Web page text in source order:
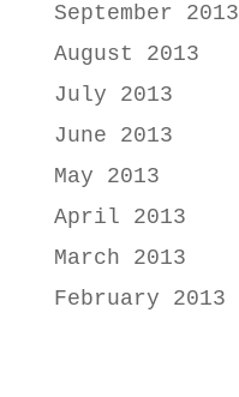
September 2013
August 2013
July 2013
June 2013
May 2013
April 2013
March 2013
February 2013